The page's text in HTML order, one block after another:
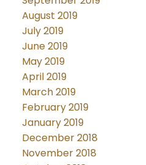
August 2019
July 2019
June 2019
May 2019
April 2019
March 2019
February 2019
January 2019
December 2018
November 2018